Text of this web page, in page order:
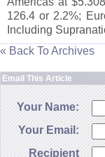
126.4 or 2.2%;
Including
« Back To Archives
Email This Article
Your Name:
Your Email:
Recipient